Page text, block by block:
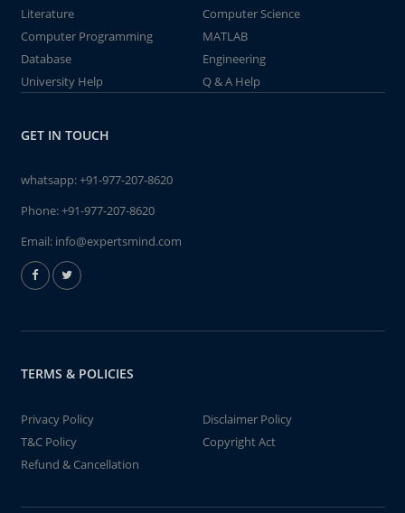
Literature
Computer Science
Computer Programming
MATLAB
Database
Engineering
University Help
Q & A Help
GET IN TOUCH
whatsapp:+91-977-207-8620
Phone:+91-977-207-8620
Email: info@expertsmind.com
TERMS & POLICIES
Privacy Policy
Disclaimer Policy
T&C Policy
Copyright Act
Refund & Cancellation